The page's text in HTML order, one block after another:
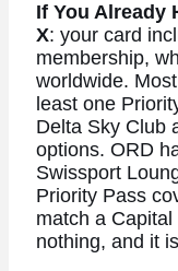
If You Already
X: your card
membership,
worldwide.
least one
Delta Sky Club
options. ORD
Swissport
Priority Pass
match a
nothing, and it